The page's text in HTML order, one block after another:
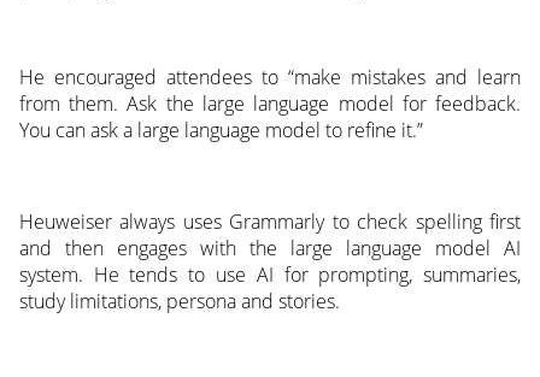
He encouraged attendees to “make mistakes and learn
from them. Ask the large language model for feedback.
You can ask a large language model to refine it.”
Heuweiser always uses Grammarly to check spelling first
and then engages with the large language model AI
system. He tends to use AI for prompting, summaries,
study limitations, persona and stories.